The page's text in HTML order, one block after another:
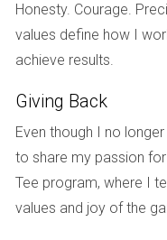
Lifestyle and
Living in Palm Beach
golf courses, pristine
districts like Worth
caters to those who
“Palm Beach is
Honesty. Courage.
values define how I
achieve results.
Giving Back
Even though I no
to share my passion
Tee program, where I
values and joy of the